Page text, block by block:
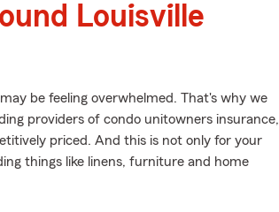
Louisville
be feeling overwhelmed. That's why we
providers of condo unitowners insurance,
priced. And this is not only for your
things like linens, furniture and home